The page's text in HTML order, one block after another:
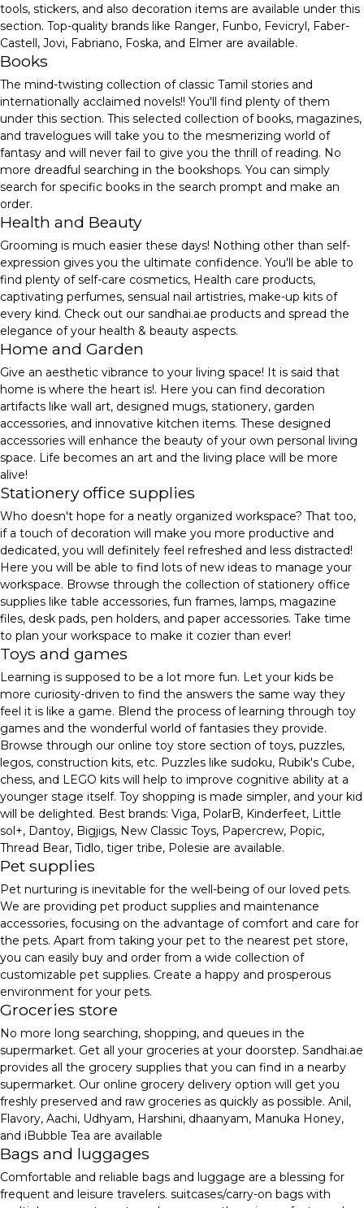
tools, stickers, and also decoration items are available under this
section. Top-quality brands like Ranger, Funbo, Fevicryl, Faber-
Castell, Jovi, Fabriano, Foska, and Elmer are available.
Books
The mind-twisting collection of classic Tamil stories and
internationally acclaimed novels!! You'll find plenty of them
under this section. This selected collection of books, magazines,
and travelogues will take you to the mesmerizing world of
fantasy and will never fail to give you the thrill of reading. No
more dreadful searching in the bookshops. You can simply
search for specific books in the search prompt and make an
order.
Health and Beauty
Grooming is much easier these days! Nothing other than self-
expression gives you the ultimate confidence. You'll be able to
find plenty of self-care cosmetics, Health care products,
captivating perfumes, sensual nail artistries, make-up kits of
every kind. Check out our sandhai.ae products and spread the
elegance of your health & beauty aspects.
Home and Garden
Give an aesthetic vibrance to your living space! It is said that
home is where the heart is!. Here you can find decoration
artifacts like wall art, designed mugs, stationery, garden
accessories, and innovative kitchen items. These designed
accessories will enhance the beauty of your own personal living
space. Life becomes an art and the living place will be more
alive!
Stationery office supplies
Who doesn't hope for a neatly organized workspace? That too,
if a touch of decoration will make you more productive and
dedicated, you will definitely feel refreshed and less distracted!
Here you will be able to find lots of new ideas to manage your
workspace. Browse through the collection of stationery office
supplies like table accessories, fun frames, lamps, magazine
files, desk pads, pen holders, and paper accessories. Take time
to plan your workspace to make it cozier than ever!
Toys and games
Learning is supposed to be a lot more fun. Let your kids be
more curiosity-driven to find the answers the same way they
feel it is like a game. Blend the process of learning through toy
games and the wonderful world of fantasies they provide.
Browse through our online toy store section of toys, puzzles,
legos, construction kits, etc. Puzzles like sudoku, Rubik's Cube,
chess, and LEGO kits will help to improve cognitive ability at a
younger stage itself. Toy shopping is made simpler, and your kid
will be delighted. Best brands: Viga, PolarB, Kinderfeet, Little
sol+, Dantoy, Bigjigs, New Classic Toys, Papercrew, Popic,
Thread Bear, Tidlo, tiger tribe, Polesie are available.
Pet supplies
Pet nurturing is inevitable for the well-being of our loved pets.
We are providing pet product supplies and maintenance
accessories, focusing on the advantage of comfort and care for
the pets. Apart from taking your pet to the nearest pet store,
you can easily buy and order from a wide collection of
customizable pet supplies. Create a happy and prosperous
environment for your pets.
Groceries store
No more long searching, shopping, and queues in the
supermarket. Get all your groceries at your doorstep. Sandhai.ae
provides all the grocery supplies that you can find in a nearby
supermarket. Our online grocery delivery option will get you
freshly preserved and raw groceries as quickly as possible. Anil,
Flavory, Aachi, Udhyam, Harshini, dhaanyam, Manuka Honey,
and iBubble Tea are available
Bags and luggages
Comfortable and reliable bags and luggage are a blessing for
frequent and leisure travelers. suitcases/carry-on bags with